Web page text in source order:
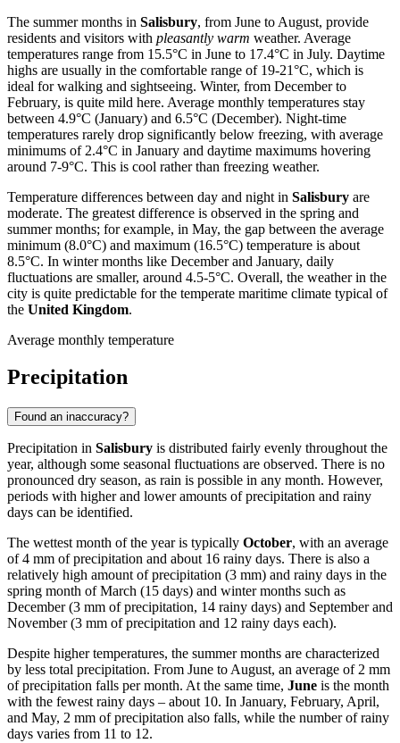
The summer months in Salisbury, from June to August, provide
residents and visitors with pleasantly warm weather. Average
temperatures range from 15.5°C in June to 17.4°C in July. Daytime
highs are usually in the comfortable range of 19-21°C, which is
ideal for walking and sightseeing. Winter, from December to
February, is quite mild here. Average monthly temperatures stay
between 4.9°C (January) and 6.5°C (December). Night-time
temperatures rarely drop significantly below freezing, with average
minimums of 2.4°C in January and daytime maximums hovering
around 7-9°C. This is cool rather than freezing weather.
Temperature differences between day and night in Salisbury are
moderate. The greatest difference is observed in the spring and
summer months; for example, in May, the gap between the average
minimum (8.0°C) and maximum (16.5°C) temperature is about
8.5°C. In winter months like December and January, daily
fluctuations are smaller, around 4.5-5°C. Overall, the weather in the
city is quite predictable for the temperate maritime climate typical of
the United Kingdom.
Average monthly temperature
Precipitation
Found an inaccuracy?
Precipitation in Salisbury is distributed fairly evenly throughout the
year, although some seasonal fluctuations are observed. There is no
pronounced dry season, as rain is possible in any month. However,
periods with higher and lower amounts of precipitation and rainy
days can be identified.
The wettest month of the year is typically October, with an average
of 4 mm of precipitation and about 16 rainy days. There is also a
relatively high amount of precipitation (3 mm) and rainy days in the
spring month of March (15 days) and winter months such as
December (3 mm of precipitation, 14 rainy days) and September and
November (3 mm of precipitation and 12 rainy days each).
Despite higher temperatures, the summer months are characterized
by less total precipitation. From June to August, an average of 2 mm
of precipitation falls per month. At the same time, June is the month
with the fewest rainy days – about 10. In January, February, April,
and May, 2 mm of precipitation also falls, while the number of rainy
days varies from 11 to 12.